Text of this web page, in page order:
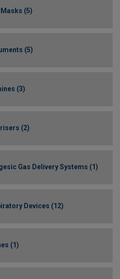
(5)
(5)
(3)
(2)
Gas Delivery Systems (1)
Devices (12)
(1)